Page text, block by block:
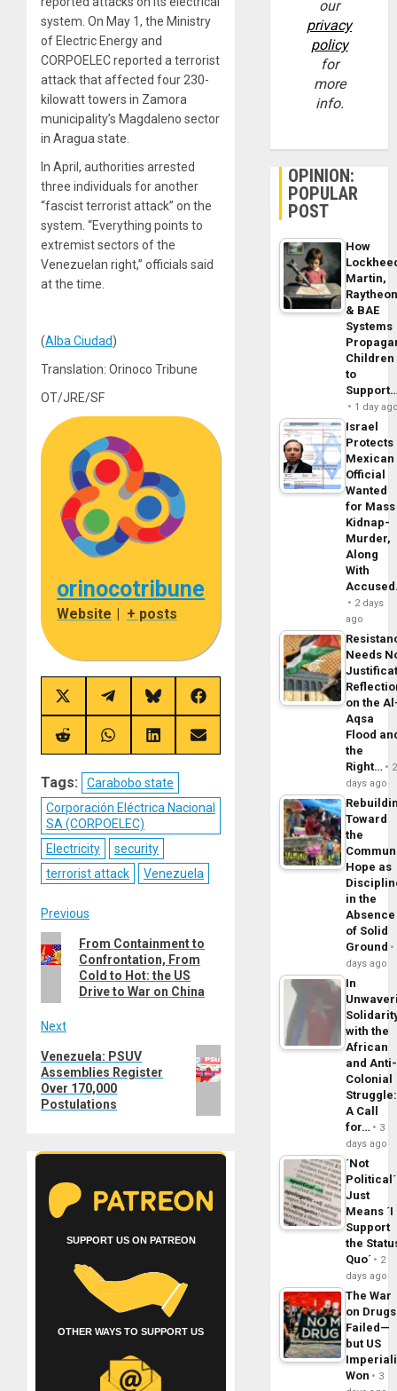
system. On May 1, the Ministry
of Electric Energy and
CORPOELEC reported a terrorist
attack that affected four 230-
kilowatt towers in Zamora
municipality’s Magdaleno sector
in Aragua state.
In April, authorities arrested
three individuals for another
“fascist terrorist attack” on the
system. “Everything points to
extremist sectors of the
Venezuelan right,” officials said
at the time.
(Alba Ciudad)
Translation: Orinoco Tribune
OT/JRE/SF
orinocotribune
Website | + posts
Share
on
X
(Twitter)
Share
on
Telegram
Share
on
Bluesky
Share
on
Facebook
Share
on
Share
on
Share
on
Share
on
Tags:
Carabobo state
Corporación Eléctrica Nacional
SA (CORPOELEC)
Electricity
security
terrorist attack
Venezuela
Post
navigation
Previous
Previous
post:
From Containment to
Confrontation, From
Cold to Hot: the US
Drive to War on China
Next
Next
post:
Venezuela: PSUV
Assemblies Register
Over 170,000
Postulations
SUPPORT US ON PATREON
OTHER WAYS TO SUPPORT US
our
privacy
policy
for
more
info.
OPINION:
POPULAR
POST
How
Martin,
& BAE
Systems
Children
to
1 day
Israel
Protects
Mexican
Official
Wanted
for Mass
Kidnap-
Murder,
Along
With
2 days
ago
Needs
on the
Aqsa
Flood
the
Right…
2
days ago
Toward
the
Hope as
in the
Absence
of Solid
Ground
days ago
In
with the
African
and Anti-
Colonial
Struggle:
A Call
for…
3
days ago
´Not
Political´
Just
Means ´I
Support
the
Quo´
2
days ago
The War
on Drugs
Failed—
but US
Won
3